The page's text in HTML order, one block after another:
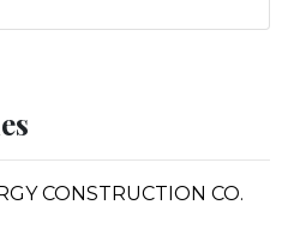
CONSTRUCTION CO.